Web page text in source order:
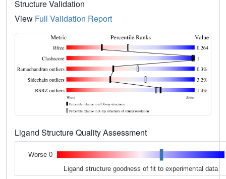
Structure Validation
View Full Validation Report
Ligand Structure Quality Assessment
Worse 0
Ligand structure goodness of fit to experimental data